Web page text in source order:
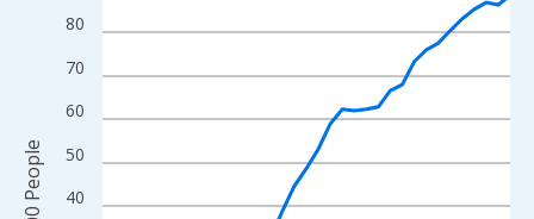
View as data table, Chart
The chart has 1 X axis displaying xAxis. Data ranges from
The chart has 2 Y axes displaying Per 100 People and
40
50
60
70
80